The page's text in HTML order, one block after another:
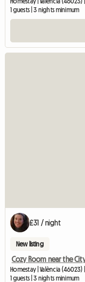
1 guests | 3 nights minimum
£31 / night
New listing
Cozy Room near the
Homestay | València (46023)
1 guests | 3 nights minimum